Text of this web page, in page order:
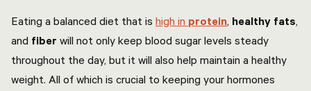
Eating a balanced diet that is high in protein, healthy fats,
and fiber will not only keep blood sugar levels steady
throughout the day, but it will also help maintain a healthy
weight. All of which is crucial to keeping your hormones